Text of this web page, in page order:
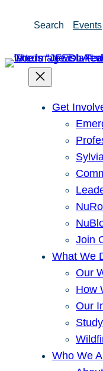
Search Events
Get
Join
What We
Our
How
Our
Who We